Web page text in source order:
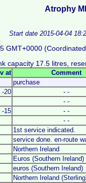
Atrophy
Start date 2015-04-04
GMT+0000
capacity 17.5 litres,
at
Comment
purchase
-20
- -
- -
-15
- -
- -
1st service indicated.
service done. en-route
Northern Ireland
Euros (Southern Ireland)
euros (Southern Ireland)
Northern Ireland